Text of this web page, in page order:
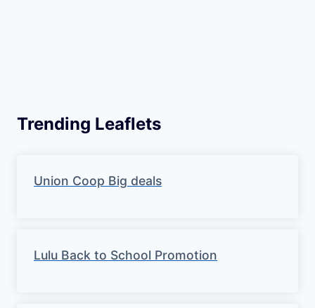
Trending Leaflets
Union Coop Big deals
Lulu Back to School Promotion